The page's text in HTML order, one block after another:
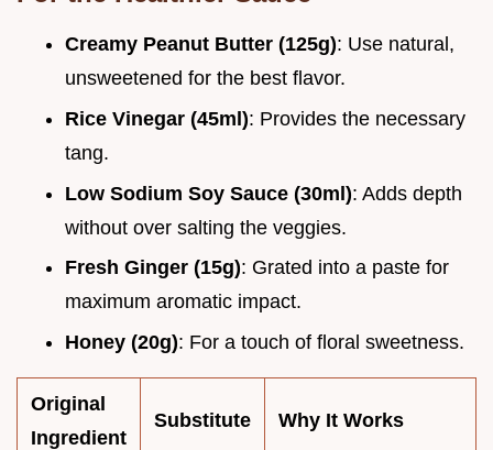
Creamy Peanut Butter (125g): Use natural,
unsweetened for the best flavor.
Rice Vinegar (45ml): Provides the necessary
tang.
Low Sodium Soy Sauce (30ml): Adds depth
without over salting the veggies.
Fresh Ginger (15g): Grated into a paste for
maximum aromatic impact.
Honey (20g): For a touch of floral sweetness.
Original
Ingredient
Substitute Why It Works